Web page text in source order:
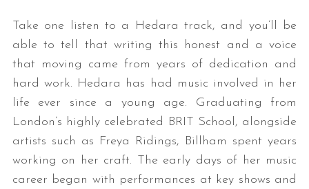
Take one listen to a Hedara track, and you’ll be
able to tell that writing this honest and a voice
that moving came from years of dedication and
hard work. Hedara has had music involved in her
life ever since a young age. Graduating from
London’s highly celebrated BRIT School, alongside
artists such as Freya Ridings, Billham spent years
working on her craft. The early days of her music
career began with performances at key shows and